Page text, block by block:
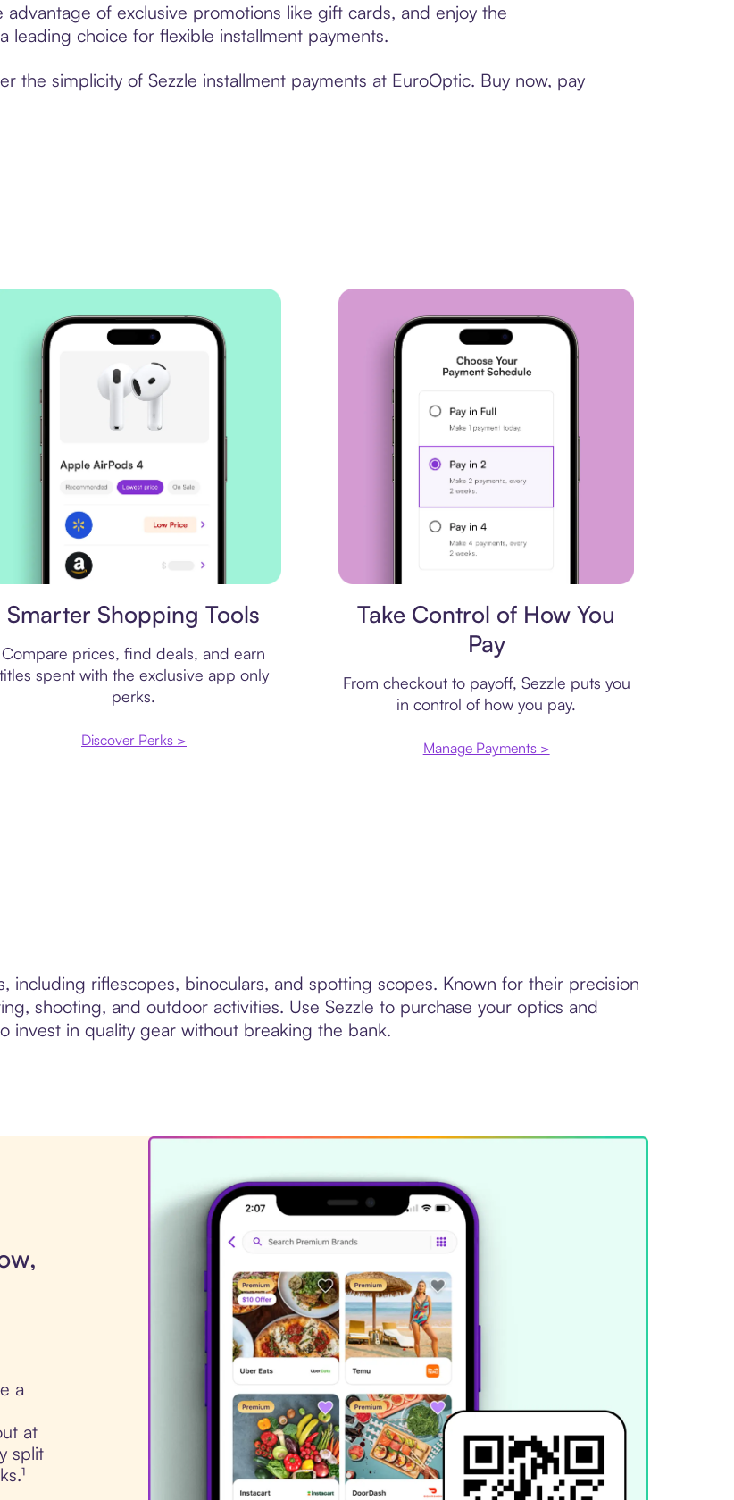
advantage of exclusive promotions like gift cards, and enjoy the
leading choice for flexible installment payments.
the simplicity of Sezzle installment payments at EuroOptic. Buy now, pay
Smarter Shopping Tools
Compare prices, find deals, and earn
titles spent with the exclusive app only
perks.
Discover Perks >
Take Control of How You
Pay
From checkout to payoff, Sezzle puts you
in control of how you pay.
Manage Payments >
riflescopes, binoculars, and spotting scopes. Known for their precision
shooting, and outdoor activities. Use Sezzle to purchase your optics and
invest in quality gear without breaking the bank.
a
at
split